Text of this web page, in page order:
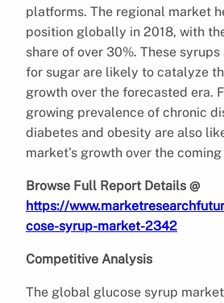
platforms. The regional market
position globally in 2018, with
share of over 30%. These
for sugar are likely to catalyze
growth over the forecasted era.
growing prevalence of chronic
diabetes and obesity are also
market’s growth over the
Browse Full Report Details @
https://
cose-syrup-market-2342
Competitive Analysis
The global glucose syrup